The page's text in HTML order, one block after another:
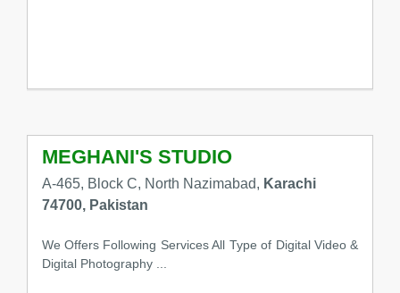
MEGHANI'S STUDIO
A-465, Block C, North Nazimabad, Karachi
74700, Pakistan
We Offers Following Services All Type of Digital Video &
Digital Photography ...